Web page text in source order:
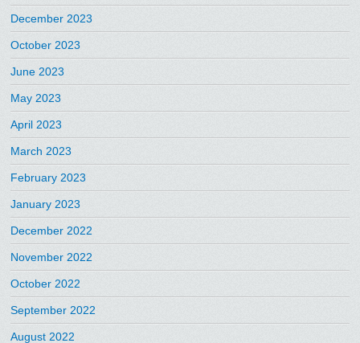
December 2023
October 2023
June 2023
May 2023
April 2023
March 2023
February 2023
January 2023
December 2022
November 2022
October 2022
September 2022
August 2022